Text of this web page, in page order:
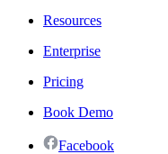
Resources
Enterprise
Pricing
Book Demo
Facebook